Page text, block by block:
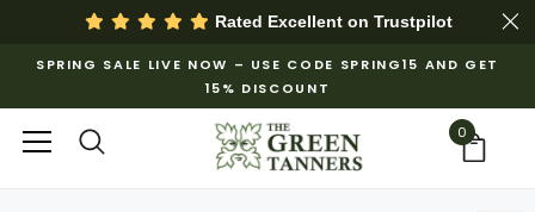
Rated Excellent on Trustpilot
SPRING SALE LIVE NOW – USE CODE SPRING15 AND GET
15% DISCOUNT
0